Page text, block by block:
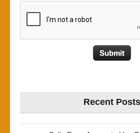
Recent Posts